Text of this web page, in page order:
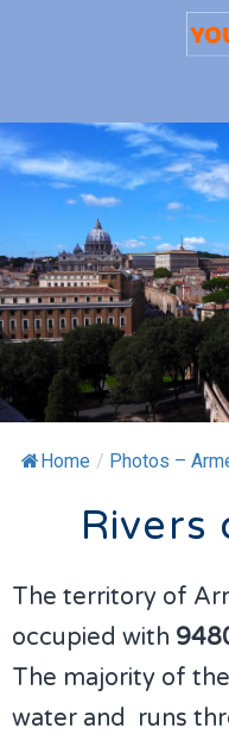
Home / Photos –
Rivers
The territory of
occupied with
The majority of
water and runs